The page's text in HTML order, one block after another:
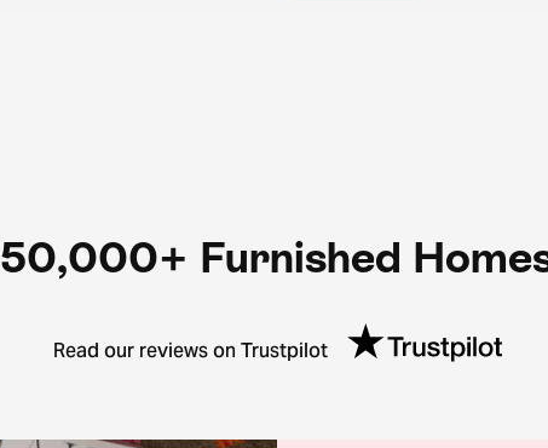
50,000+ Furnished
Read our reviews on Trustpilot